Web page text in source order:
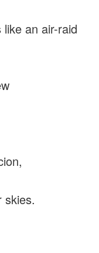
an air-raid
skies.